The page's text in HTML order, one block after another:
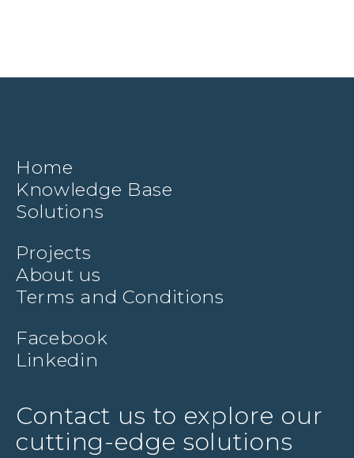
Home
Knowledge Base
Solutions
Projects
About us
Terms and Conditions
Facebook
Linkedin
Contact us to explore our
cutting-edge solutions